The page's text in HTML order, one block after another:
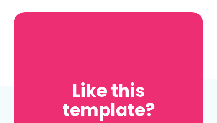
Like this
template?